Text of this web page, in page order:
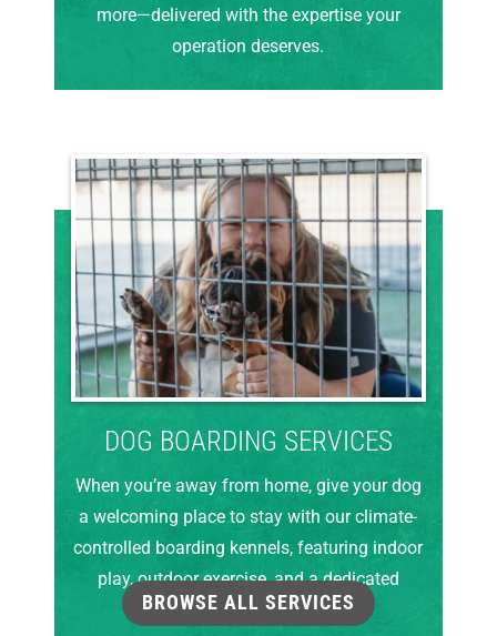
more—delivered with the expertise your
operation deserves.
DOG BOARDING SERVICES
When you’re away from home, give your dog
a welcoming place to stay with our climate-
controlled boarding kennels, featuring indoor
play, outdoor exercise, and a dedicated
grooming room.
BROWSE ALL SERVICES